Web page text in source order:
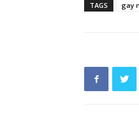
TAGS gay